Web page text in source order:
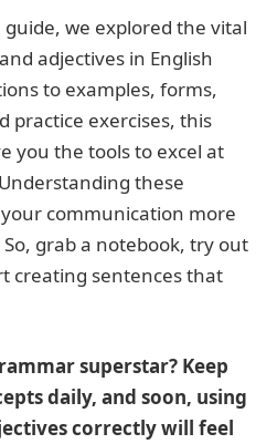
we explored the vital
adjectives in English
to examples, forms,
practice exercises, this
you the tools to excel at
these
communication more
grab a notebook, try out
creating sentences that
superstar? Keep
daily, and soon, using
correctly will feel